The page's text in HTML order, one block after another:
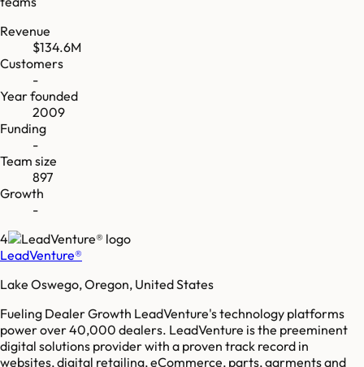
Revenue
$134.6M
Customers
-
Year founded
2009
Funding
-
Team size
897
Growth
-
4
LeadVenture®
Lake Oswego, Oregon, United States
Fueling Dealer Growth LeadVenture's technology platforms
power over 40,000 dealers. LeadVenture is the preeminent
digital solutions provider with a proven track record in
websites, digital retailing, eCommerce, parts, garments and